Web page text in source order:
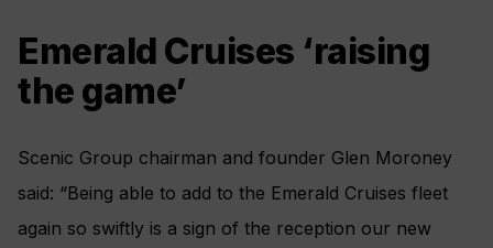
Emerald Cruises ‘raising
the game’
Scenic Group chairman and founder Glen Moroney
said: “Being able to add to the Emerald Cruises fleet
again so swiftly is a sign of the reception our new